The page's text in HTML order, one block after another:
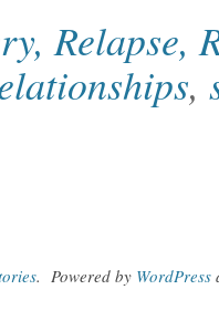
Relapse,
,
. Powered by WordPress